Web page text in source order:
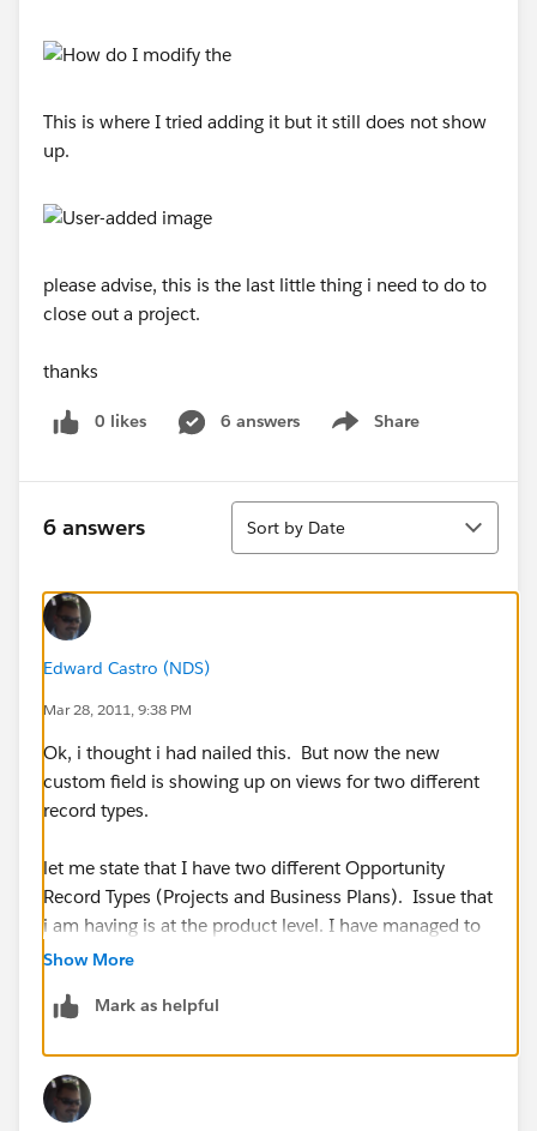
This is where I tried adding it but it still does not show
up.
please advise, this is the last little thing i need to do to
close out a project.
thanks
0 likes 6 answers Share
Show menu
6 answers
Sort
Sort by Date
Edward Castro (NDS)
Mar 28, 2011, 9:38 PM
Ok, i thought i had nailed this. But now the new
custom field is showing up on views for two different
record types.
let me state that I have two different Opportunity
Record Types (Projects and Business Plans). Issue that
i am having is at the product level. I have managed to
have this field displayed when i am adding a new
up when i am adding product for projects opps. The
How do i remove it from that view?
Show More
Mark as helpful